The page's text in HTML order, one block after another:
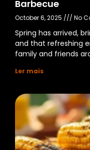
Barbecue
October 6, 2025 No
Spring has arrived,
and that refreshing
family and friends
Ler mais